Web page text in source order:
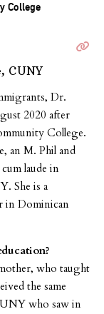
CUNY
Dr.
2020 after
College.
an M. Phil and
laude in
She is a
in Dominican
who taught
the same
who saw in